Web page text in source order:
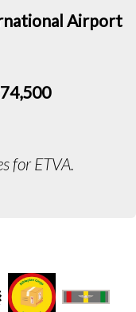
Airport
for ETVA.